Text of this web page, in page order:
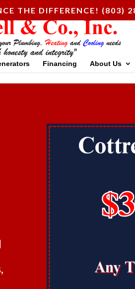
THE DIFFERENCE! (803)
Financing About Us